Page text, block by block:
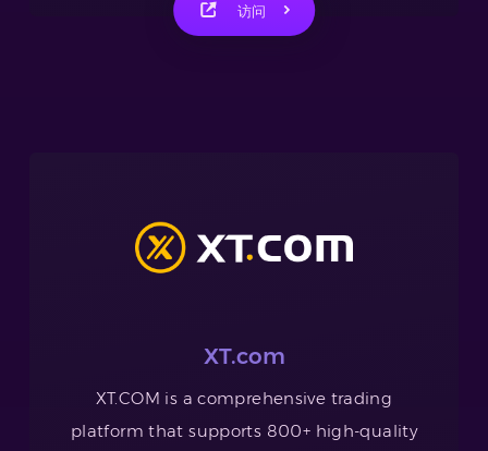
访问
XT.com
XT.COM is a comprehensive trading
platform that supports 800+ high-quality